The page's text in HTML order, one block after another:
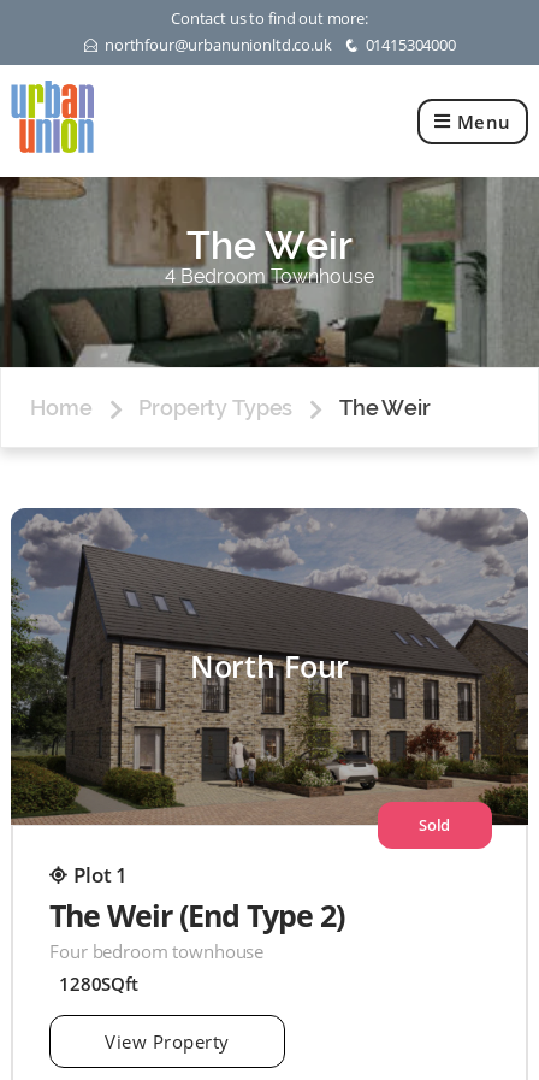
Contact us to find out more:
E northfour@urbanunionltd.co.uk q 01415304000
Union
Ltd
Menu
The Weir
4 Bedroom Townhouse
Home Property Types The Weir
North Four
Sold
Plot 1
The Weir (End Type 2)
Four bedroom townhouse
1280SQft
View Property